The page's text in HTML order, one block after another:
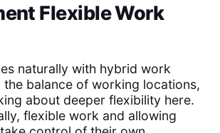
Flexible Work
naturally with hybrid work
the balance of working locations,
about deeper flexibility here.
flexible work and allowing